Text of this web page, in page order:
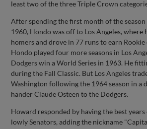
least two of the three Triple Crown
After spending the first month of the
1960, Hondo was off to Los Angeles, where
homers and drove in 77 runs to earn Rookie
Hondo played four more seasons in Los
Dodgers win a World Series in 1963. He
during the Fall Classic. But Los Angeles
Washington following the 1964 season in a
hander Claude Osteen to the Dodgers.
Howard responded by having the best
lowly Senators, adding the nickname